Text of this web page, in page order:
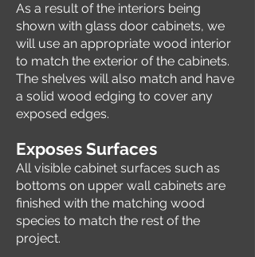
As a result of the interiors being
shown with glass door cabinets, we
will use an appropriate wood interior
to match the exterior of the cabinets.
The shelves will also match and have
a solid wood edging to cover any
exposed edges.
Exposes Surfaces
All visible cabinet surfaces such as
bottoms on upper wall cabinets are
finished with the matching wood
species to match the rest of the
project.